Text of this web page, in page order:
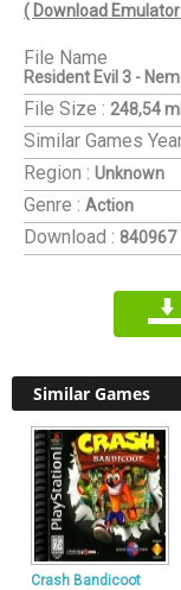
( Download
File Name
Resident Evil 3 -
File Size : 248,54
Similar Games
Region : Unknown
Genre : Action
Download : 840967
Similar Games
Crash Bandicoot